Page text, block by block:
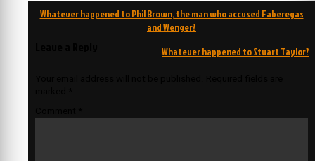
Post
Whatever happened to Phil Brown, the man who accused Faberegas
and Wenger?
Whatever happened to Stuart Taylor?